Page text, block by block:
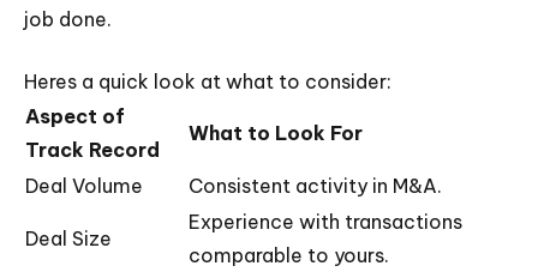
job done.
Heres a quick look at what to consider:
Aspect of
Track Record
What to Look For
Deal Volume Consistent activity in M&A.
Deal Size
Experience with transactions
comparable to yours.